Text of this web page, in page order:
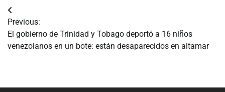
Navegación
de
entradas
Previous:
El gobierno de Trinidad y Tobago deportó a 16 niños
venezolanos en un bote: están desaparecidos en altamar